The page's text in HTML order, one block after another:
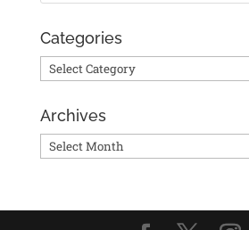
Categories
Categories
Archives
Archives